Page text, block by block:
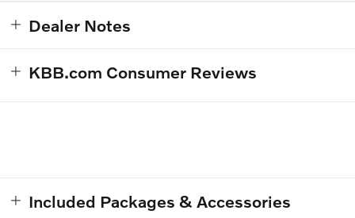
Dealer Notes
KBB.com Consumer Reviews
Included Packages & Accessories